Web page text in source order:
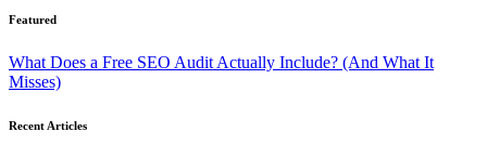
Featured
What Does a Free SEO Audit Actually Include? (And What It
Misses)
Recent Articles